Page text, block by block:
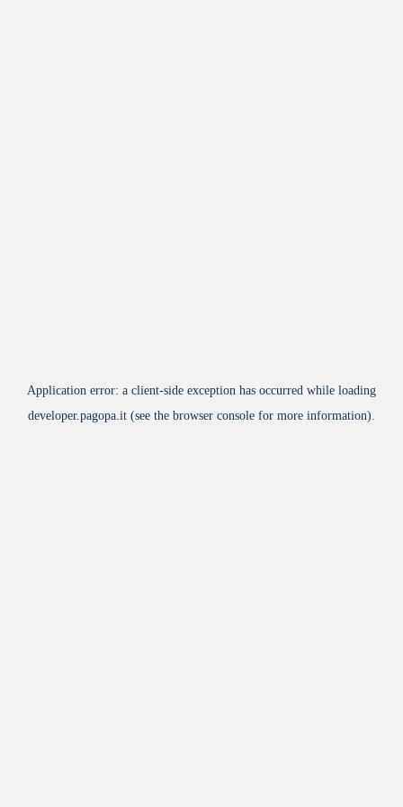
Application error: a client-side exception has occurred while loading
developer.pagopa.it (see the browser console for more information).